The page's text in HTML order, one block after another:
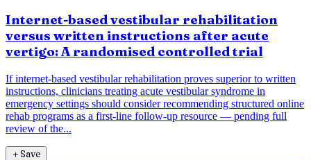
Internet-based vestibular rehabilitation
versus written instructions after acute
vertigo: A randomised controlled trial
If internet-based vestibular rehabilitation proves superior to written
instructions, clinicians treating acute vestibular syndrome in
emergency settings should consider recommending structured online
rehab programs as a first-line follow-up resource — pending full
review of the...
＋Save